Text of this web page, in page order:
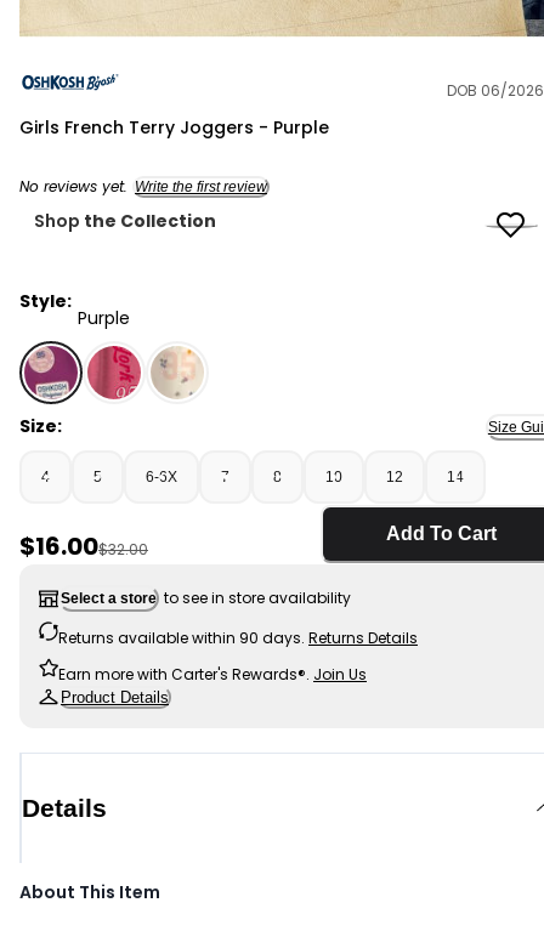
DOB 06/2026
Girls French Terry Joggers - Purple
No reviews yet. Write the first review
Shop the Collection
Style:
Purple
Purple - Girls French Terry Joggers - Purple, Selected
Size: Size
4 5 6-6X 7 8 10 12 14
Sale Price
$16.00Manufactured Suggested Retail Price
$32.00
Add To Cart
Select a store to see in store availability
Returns available within 90 days. Returns Details
Earn more with Carter's Rewards®. Join Us
Product Details
Details
About This Item